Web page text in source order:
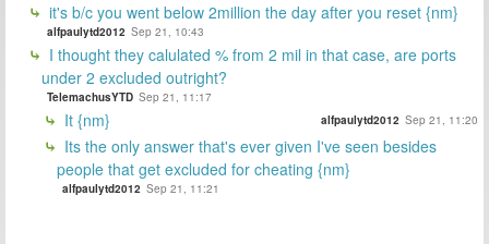
it's b/c you went below 2million the day after you reset {nm}
alfpaulytd2012 Sep 21, 10:43
I thought they calulated % from 2 mil in that case, are ports
under 2 excluded outright?
TelemachusYTD Sep 21, 11:17
It {nm} alfpaulytd2012 Sep 21, 11:20
Its the only answer that's ever given I've seen besides
people that get excluded for cheating {nm}
alfpaulytd2012 Sep 21, 11:21